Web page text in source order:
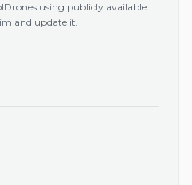
using publicly available
and update it.